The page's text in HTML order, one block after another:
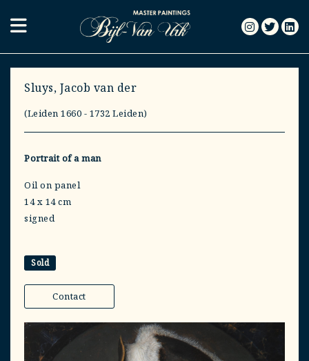
Sluys, Jacob van der
(Leiden 1660 - 1732 Leiden)
Portrait of a man
Oil on panel
14 x 14 cm
signed
Sold
Contact